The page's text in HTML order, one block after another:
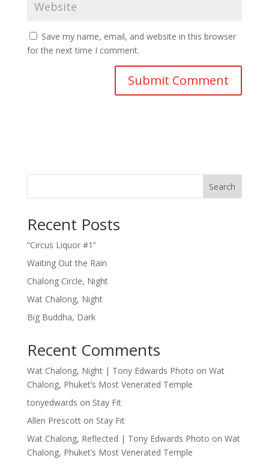
Save my name, email, and website in this browser
for the next time I comment.
Search
Recent Posts
“Circus Liquor #1”
Waiting Out the Rain
Chalong Circle, Night
Wat Chalong, Night
Big Buddha, Dark
Recent Comments
Wat Chalong, Night | Tony Edwards Photo on Wat
Chalong, Phuket’s Most Venerated Temple
tonyedwards on Stay Fit
Allen Prescotton Stay Fit
Wat Chalong, Reflected | Tony Edwards Photo on Wat
Chalong, Phuket’s Most Venerated Temple